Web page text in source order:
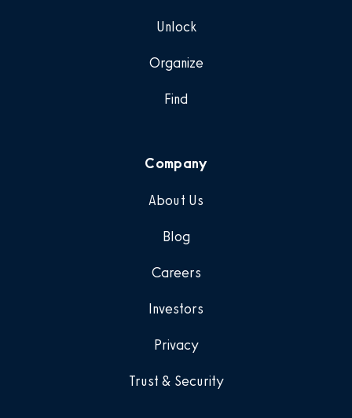
Unlock
Organize
Find
Company
About Us
Blog
Careers
Investors
Privacy
Trust & Security